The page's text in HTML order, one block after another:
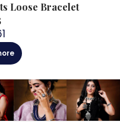
Loose Bracelet